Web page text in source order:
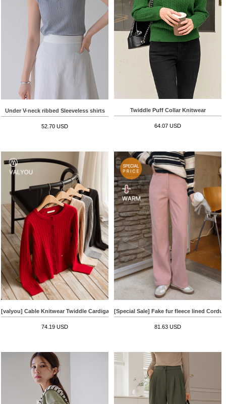
Under V-neck ribbed Sleeveless shirts
52.70 USD
Twiddle Puff Collar Knitwear
64.07 USD
[valyou] Cable Knitwear Twiddle Cardigan
74.19 USD
[Special Sale] Fake fur fleece lined
81.63 USD